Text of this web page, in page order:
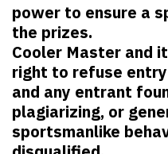
power to ensure a
the prizes.
Cooler Master and
right to refuse
and any entrant
plagiarizing, or
sportsmanlike